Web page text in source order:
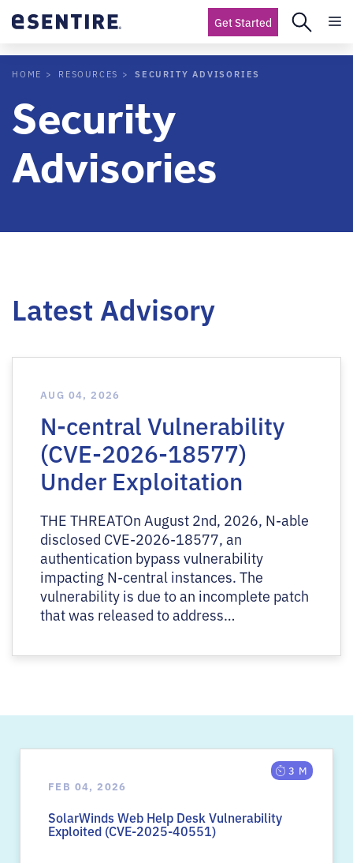
Get Started
HOME RESOURCES SECURITY ADVISORIES
Security
Advisories
Latest Advisory
AUG 04, 2026
N-central Vulnerability
(CVE-2026-18577)
Under Exploitation
THE THREATOn August 2nd, 2026, N-able
disclosed CVE-2026-18577, an
authentication bypass vulnerability
impacting N-central instances. The
vulnerability is due to an incomplete patch
that was released to address…
FEB 04, 2026
3 M
SolarWinds Web Help Desk Vulnerability
Exploited (CVE-2025-40551)